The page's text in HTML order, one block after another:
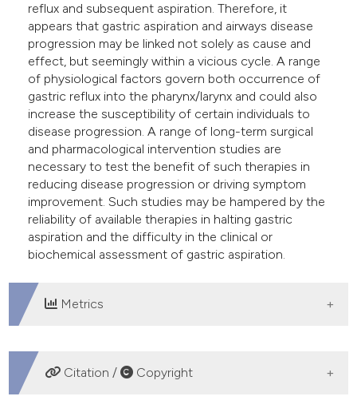
reflux and subsequent aspiration. Therefore, it
appears that gastric aspiration and airways disease
progression may be linked not solely as cause and
effect, but seemingly within a vicious cycle. A range
of physiological factors govern both occurrence of
gastric reflux into the pharynx/larynx and could also
increase the susceptibility of certain individuals to
disease progression. A range of long-term surgical
and pharmacological intervention studies are
necessary to test the benefit of such therapies in
reducing disease progression or driving symptom
improvement. Such studies may be hampered by the
reliability of available therapies in halting gastric
aspiration and the difficulty in the clinical or
biochemical assessment of gastric aspiration.
Metrics
DOWNLOADS
Citation / Copyright